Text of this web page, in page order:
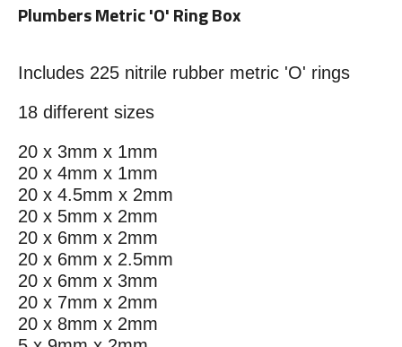
Plumbers Metric 'O' Ring Box
Includes 225 nitrile rubber metric 'O' rings
18 different sizes
20 x 3mm x 1mm
20 x 4mm x 1mm
20 x 4.5mm x 2mm
20 x 5mm x 2mm
20 x 6mm x 2mm
20 x 6mm x 2.5mm
20 x 6mm x 3mm
20 x 7mm x 2mm
20 x 8mm x 2mm